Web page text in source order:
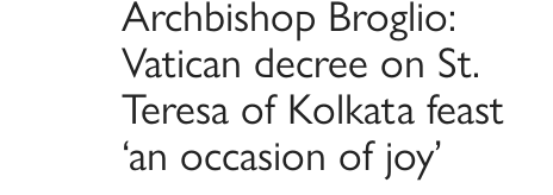
Archbishop Broglio:
Vatican decree on St.
Teresa of Kolkata feast
‘an occasion of joy’